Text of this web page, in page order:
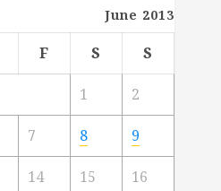
June 2013
F S S
1 2
7 8 9
14 15 16